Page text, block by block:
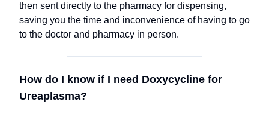
then sent directly to the pharmacy for dispensing,
saving you the time and inconvenience of having to go
to the doctor and pharmacy in person.
How do I know if I need Doxycycline for
Ureaplasma?